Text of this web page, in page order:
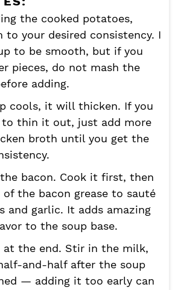
the cooked potatoes,
to your desired consistency. I
to be smooth, but if you
pieces, do not mash the
adding.
cools, it will thicken. If you
thin it out, just add more
broth until you get the
the bacon. Cook it first, then
the bacon grease to sauté
and garlic. It adds amazing
to the soup base.
at the end. Stir in the milk,
and-half after the soup
— adding it too early can